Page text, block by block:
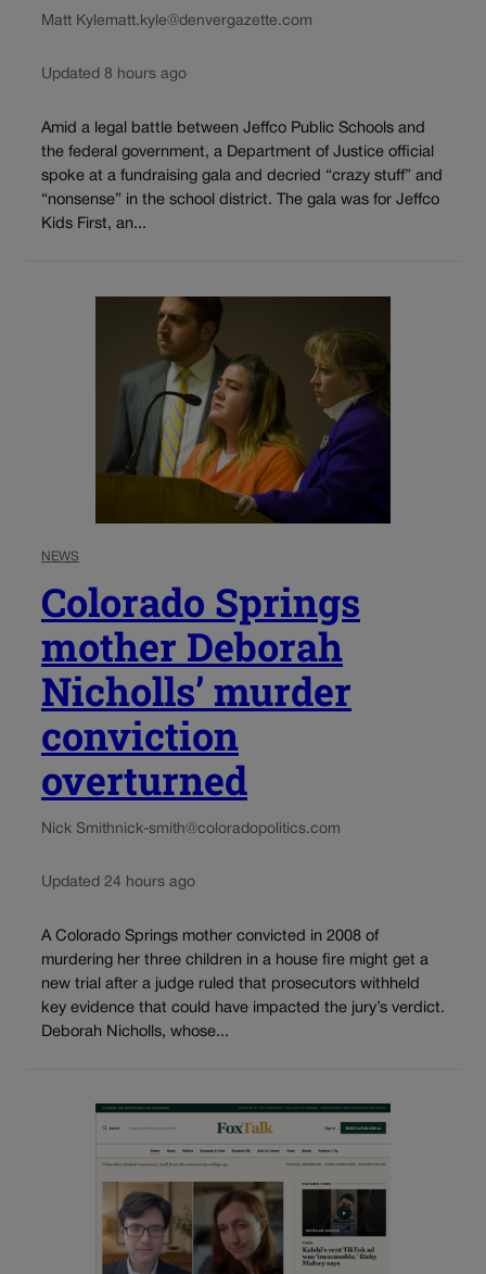
Matt Kylematt.kyle@denvergazette.com
Updated 8 hours ago
Amid a legal battle between Jeffco Public Schools and
the federal government, a Department of Justice official
spoke at a fundraising gala and decried “crazy stuff” and
“nonsense” in the school district. The gala was for Jeffco
Kids First, an...
NEWS
Colorado Springs
mother Deborah
Nicholls’ murder
conviction
overturned
Nick Smithnick-smith@coloradopolitics.com
Updated 24 hours ago
A Colorado Springs mother convicted in 2008 of
murdering her three children in a house fire might get a
new trial after a judge ruled that prosecutors withheld
key evidence that could have impacted the jury’s verdict.
Deborah Nicholls, whose...